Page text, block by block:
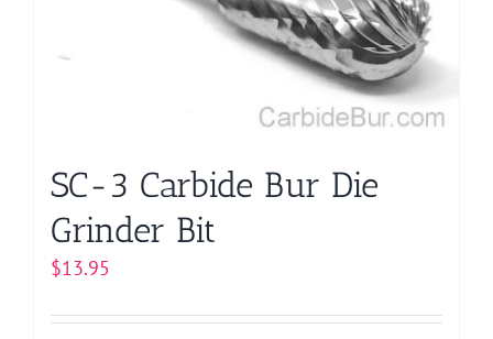
SC-3 Carbide Bur Die
Grinder Bit
$13.95